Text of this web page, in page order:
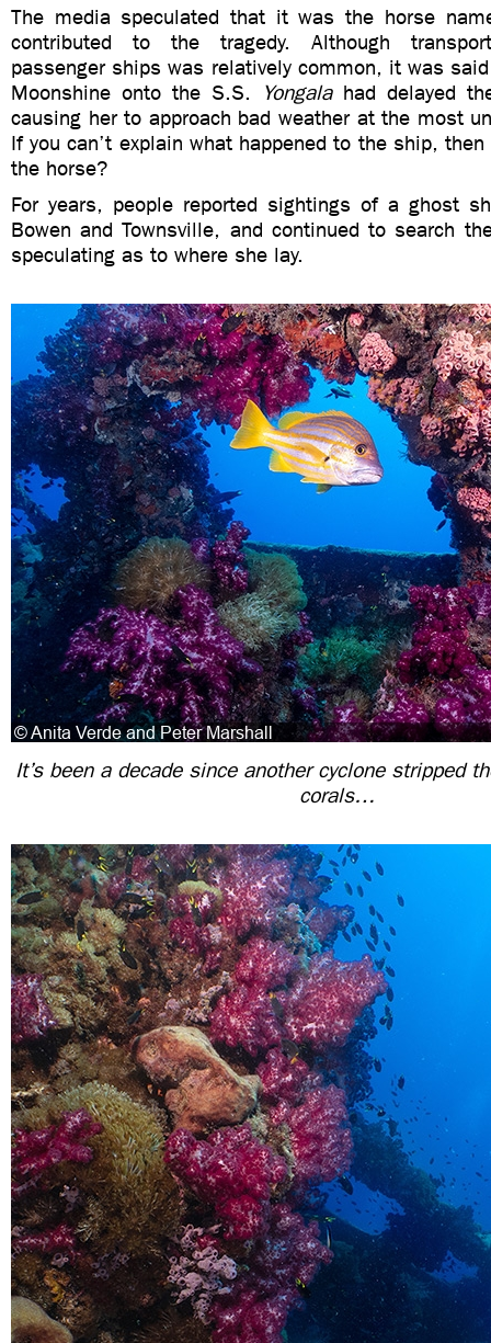
The media speculated that it was the horse
contributed to the tragedy. Although
passenger ships was relatively common, it was
Moonshine onto the S.S.
Yongalahad delayed
causing her to approach bad weather at the most
If you can’t explain what happened to the ship,
the horse?
For years, people reported sightings of a ghost
Bowen and Townsville, and continued to search
speculating as to where she lay.
It’s been a decade since another cyclone stripped
corals…